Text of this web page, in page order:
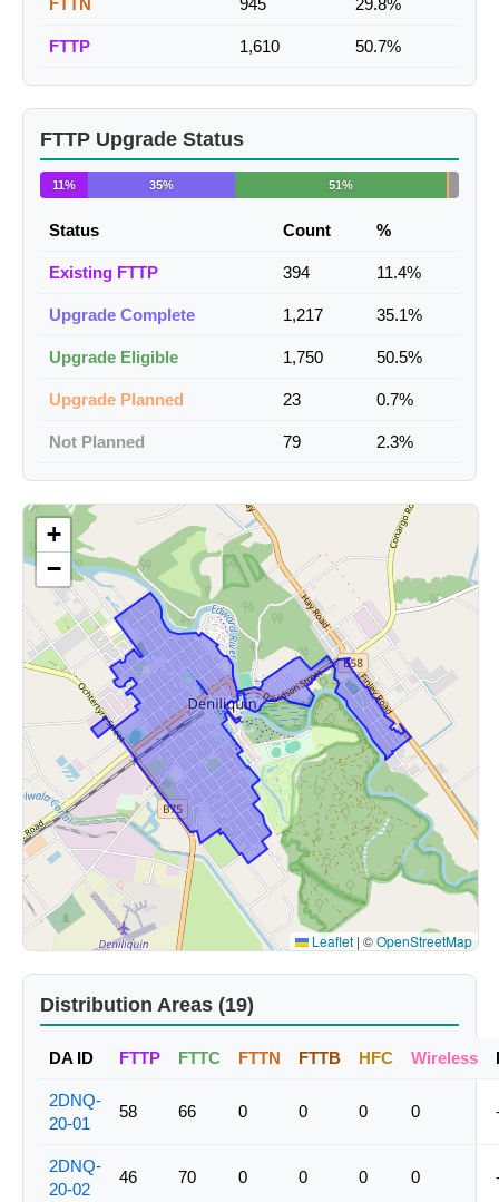
FTTN 945 29.8%
FTTP 1,610 50.7%
FTTP Upgrade Status
11% 35% 51%
Status Count %
Existing FTTP 394 11.4%
Upgrade Complete 1,217 35.1%
Upgrade Eligible 1,750 50.5%
Upgrade Planned 23 0.7%
Not Planned 79 2.3%
+
−
Leaflet | ©OpenStreetMap
Distribution Areas (19)
DA ID FTTP FTTC FTTN FTTB HFC Wireless
2DNQ-
20-01
58 66 0 0 0 0
2DNQ-
20-02
46 70 0 0 0 0